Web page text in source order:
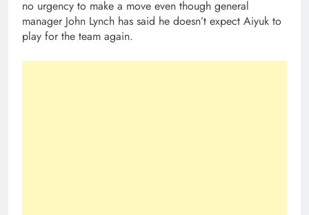
no urgency to make a move even though general
manager John Lynch has said he doesn’t expect Aiyuk to
play for the team again.